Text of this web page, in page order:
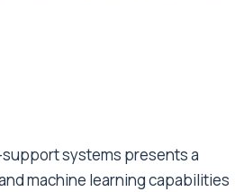
systems presents a
machine learning capabilities